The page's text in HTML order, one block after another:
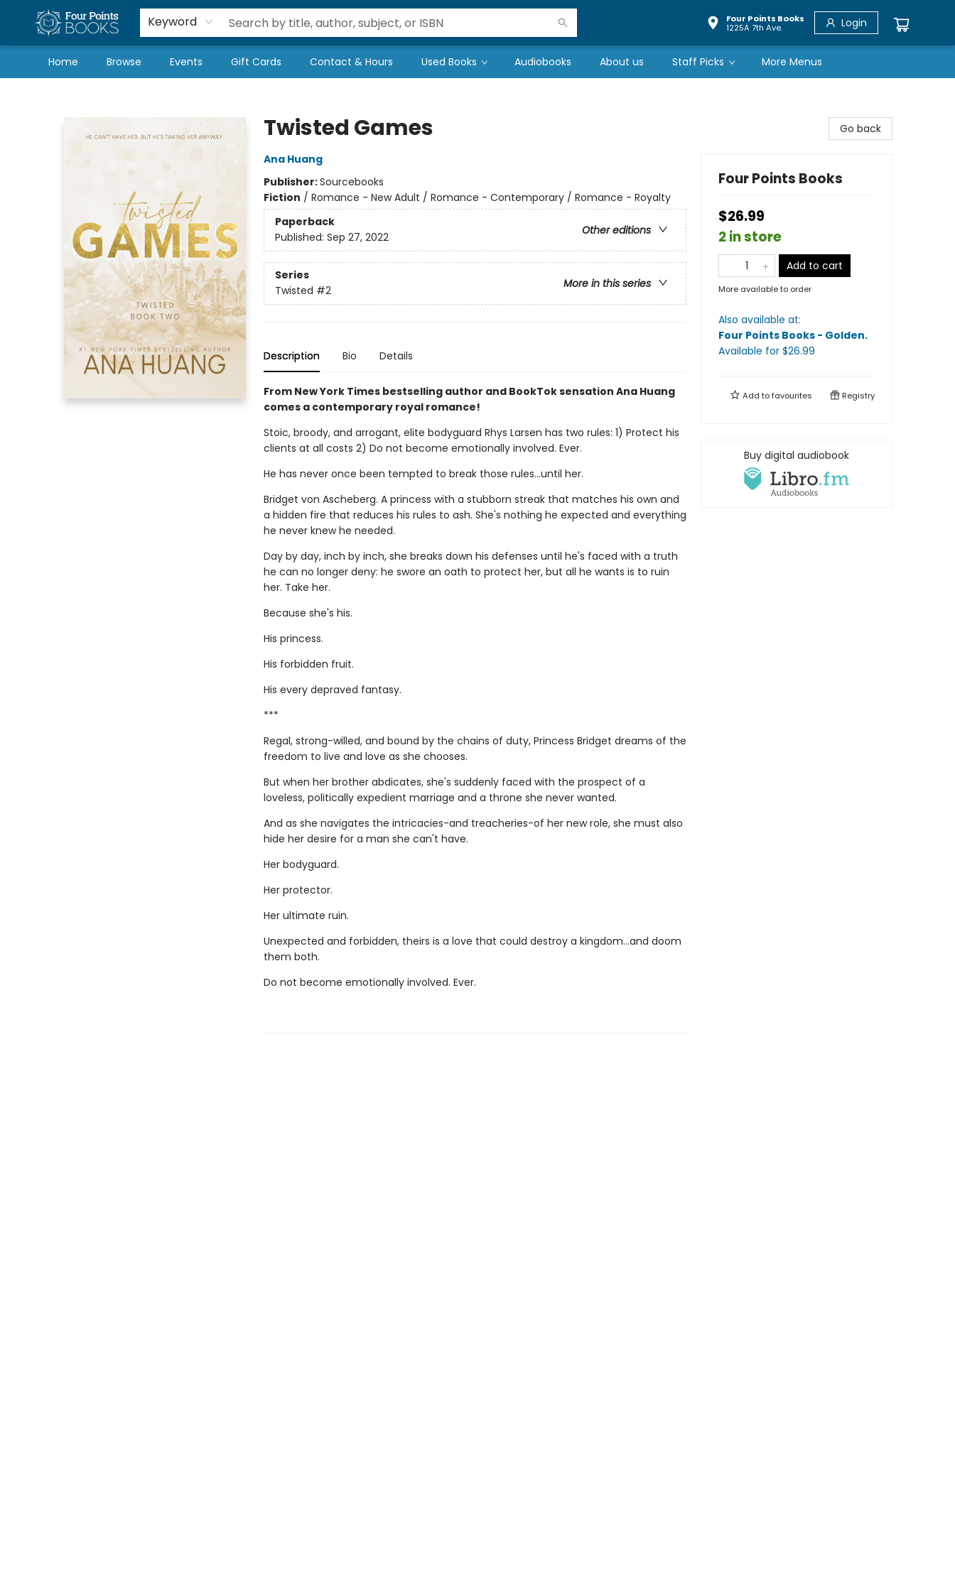
Keyword
Four Points Books
1225A 7th Ave.
Login
Home Browse Events Gift Cards Contact & Hours Used Books Audiobooks About us Staff Picks
Local Authors
Schools & Teachers
Newsletter
Book Subscriptions
More Menus
Twisted Games
Ana Huang
Publisher:Sourcebooks
Fiction / Romance - New Adult / Romance - Contemporary / Romance - Royalty
Paperback
Other editions
Published: Sep 27, 2022
Series
More in this series
Twisted #2
Description Bio Details
From New York Times bestselling author and BookTok sensation Ana Huang
comes a contemporary royal romance!
Stoic, broody, and arrogant, elite bodyguard Rhys Larsen has two rules: 1) Protect his
clients at all costs 2) Do not become emotionally involved. Ever.
He has never once been tempted to break those rules...until her.
Bridget von Ascheberg. A princess with a stubborn streak that matches his own and
a hidden fire that reduces his rules to ash. She's nothing he expected and everything
he never knew he needed.
Day by day, inch by inch, she breaks down his defenses until he's faced with a truth
he can no longer deny: he swore an oath to protect her, but all he wants is to ruin
her. Take her.
Because she's his.
His princess.
His forbidden fruit.
His every depraved fantasy.
***
Regal, strong-willed, and bound by the chains of duty, Princess Bridget dreams of the
freedom to live and love as she chooses.
But when her brother abdicates, she's suddenly faced with the prospect of a
loveless, politically expedient marriage and a throne she never wanted.
And as she navigates the intricacies-and treacheries-of her new role, she must also
hide her desire for a man she can't have.
Her bodyguard.
Her protector.
Her ultimate ruin.
Unexpected and forbidden, theirs is a love that could destroy a kingdom...and doom
them both.
Do not become emotionally involved. Ever.
Go back
Four Points Books
$26.99
2 in store
Add to cart
More available to order
Also available at:
Four Points Books - Golden.
Available for $26.99
Add tofavourites Registry
Buy digital audiobook